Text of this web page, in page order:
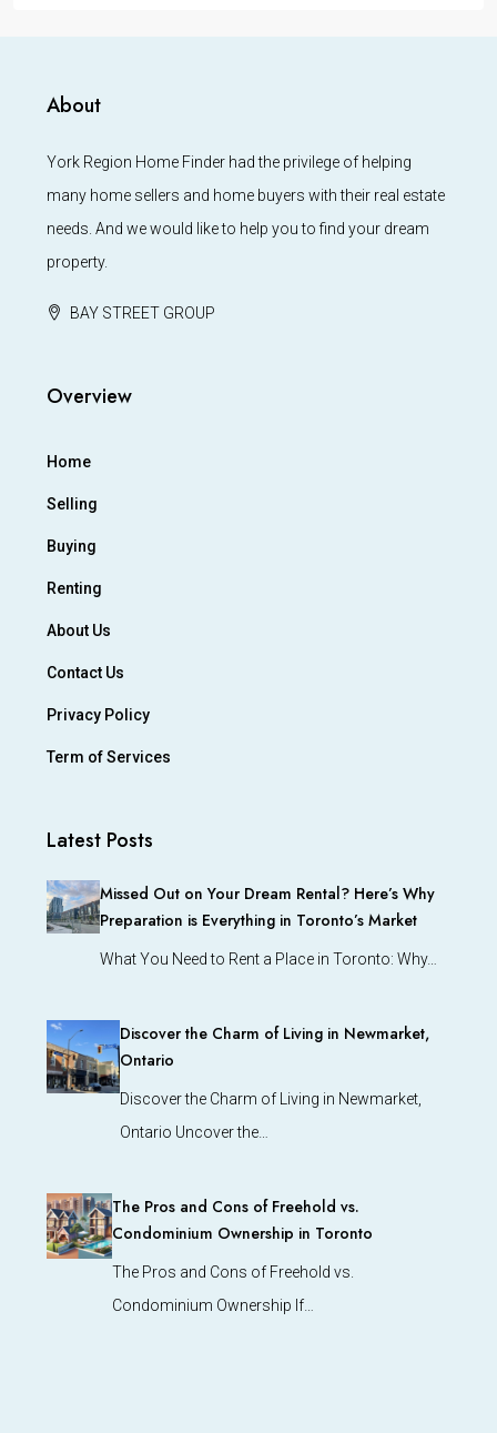
About
York Region Home Finder had the privilege of helping
many home sellers and home buyers with their real estate
needs. And we would like to help you to find your dream
property.
BAY STREET GROUP
Overview
Home
Selling
Buying
Renting
About Us
Contact Us
Privacy Policy
Term of Services
Latest Posts
Missed Out on Your Dream Rental? Here’s Why
Preparation is Everything in Toronto’s Market
What You Need to Rent a Place in Toronto: Why…
Discover the Charm of Living in Newmarket,
Ontario
Discover the Charm of Living in Newmarket,
Ontario Uncover the…
The Pros and Cons of Freehold vs.
Condominium Ownership in Toronto
The Pros and Cons of Freehold vs.
Condominium Ownership If…